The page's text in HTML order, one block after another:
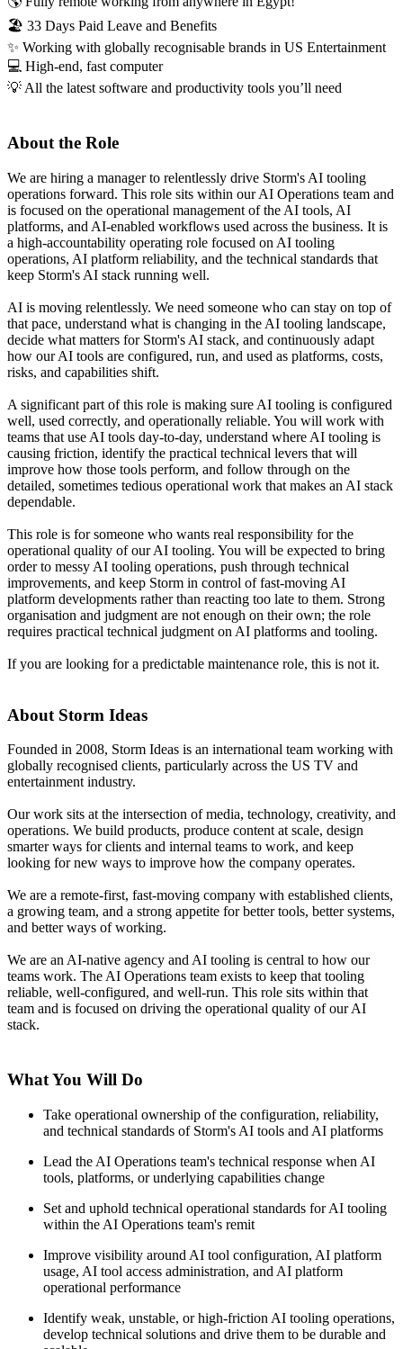
🏖️ 33 Days Paid Leave and Benefits
✨ Working with globally recognisable brands in US Entertainment
💻 High-end, fast computer
💡 All the latest software and productivity tools you’ll need
About the Role
We are hiring a manager to relentlessly drive Storm's AI tooling
operations forward. This role sits within our AI Operations team and
is focused on the operational management of the AI tools, AI
platforms, and AI-enabled workflows used across the business. It is
a high-accountability operating role focused on AI tooling
operations, AI platform reliability, and the technical standards that
keep Storm's AI stack running well.
AI is moving relentlessly. We need someone who can stay on top of
that pace, understand what is changing in the AI tooling landscape,
decide what matters for Storm's AI stack, and continuously adapt
how our AI tools are configured, run, and used as platforms, costs,
risks, and capabilities shift.
A significant part of this role is making sure AI tooling is configured
well, used correctly, and operationally reliable. You will work with
teams that use AI tools day-to-day, understand where AI tooling is
causing friction, identify the practical technical levers that will
improve how those tools perform, and follow through on the
detailed, sometimes tedious operational work that makes an AI stack
dependable.
This role is for someone who wants real responsibility for the
operational quality of our AI tooling. You will be expected to bring
order to messy AI tooling operations, push through technical
improvements, and keep Storm in control of fast-moving AI
platform developments rather than reacting too late to them. Strong
organisation and judgment are not enough on their own; the role
requires practical technical judgment on AI platforms and tooling.
If you are looking for a predictable maintenance role, this is not it.
About Storm Ideas
Founded in 2008, Storm Ideas is an international team working with
globally recognised clients, particularly across the US TV and
entertainment industry.
Our work sits at the intersection of media, technology, creativity, and
operations. We build products, produce content at scale, design
smarter ways for clients and internal teams to work, and keep
looking for new ways to improve how the company operates.
We are a remote-first, fast-moving company with established clients,
a growing team, and a strong appetite for better tools, better systems,
and better ways of working.
We are an AI-native agency and AI tooling is central to how our
teams work. The AI Operations team exists to keep that tooling
reliable, well-configured, and well-run. This role sits within that
team and is focused on driving the operational quality of our AI
stack.
What You Will Do
Take operational ownership of the configuration, reliability,
and technical standards of Storm's AI tools and AI platforms
Lead the AI Operations team's technical response when AI
tools, platforms, or underlying capabilities change
Set and uphold technical operational standards for AI tooling
within the AI Operations team's remit
Improve visibility around AI tool configuration, AI platform
usage, AI tool access administration, and AI platform
operational performance
Identify weak, unstable, or high-friction AI tooling operations,
develop technical solutions and drive them to be durable and